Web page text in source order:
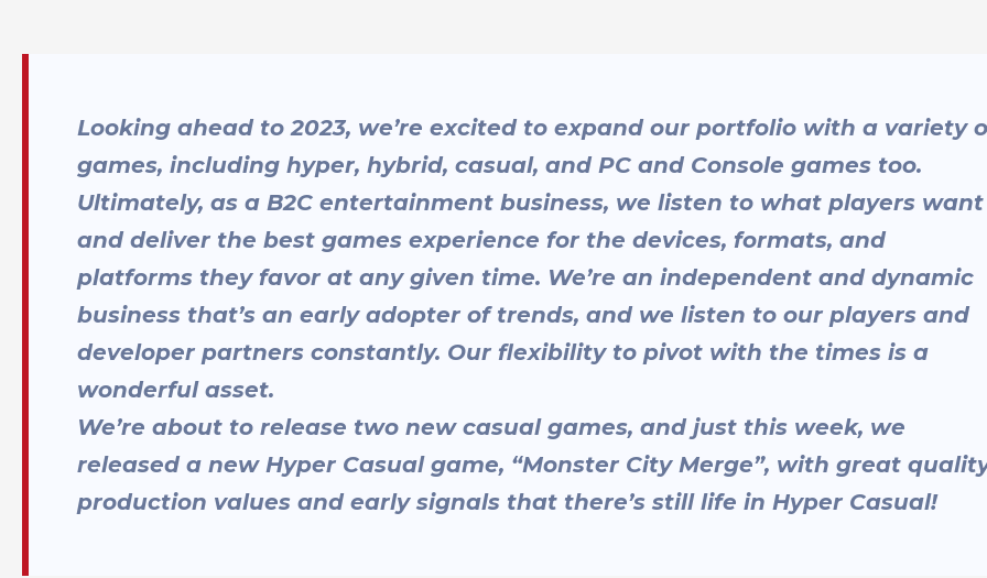
Looking ahead to 2023, we’re excited to expand our portfolio with a variety
games, including hyper, hybrid, casual, and PC and Console games too.
Ultimately, as a B2C entertainment business, we listen to what players want
and deliver the best games experience for the devices, formats, and
platforms they favor at any given time. We’re an independent and dynamic
business that’s an early adopter of trends, and we listen to our players and
developer partners constantly. Our flexibility to pivot with the times is a
wonderful asset.
We’re about to release two new casual games, and just this week, we
released a new Hyper Casual game, “Monster City Merge”, with great
production values and early signals that there’s still life in Hyper Casual!